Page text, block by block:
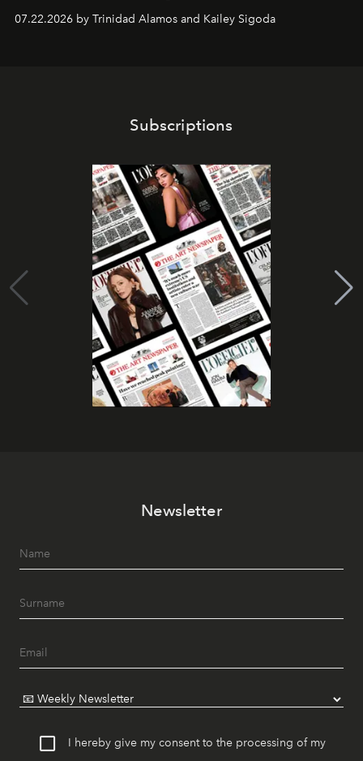
07.22.2026 by Trinidad Alamos and Kailey Sigoda
Subscriptions
Newsletter
I hereby give my consent to the processing of my